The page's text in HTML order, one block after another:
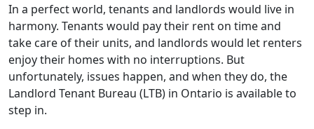
In a perfect world, tenants and landlords would live in
harmony. Tenants would pay their rent on time and
take care of their units, and landlords would let renters
enjoy their homes with no interruptions. But
unfortunately, issues happen, and when they do, the
Landlord Tenant Bureau (LTB) in Ontario is available to
step in.